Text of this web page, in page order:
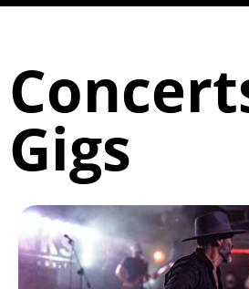
Gigs